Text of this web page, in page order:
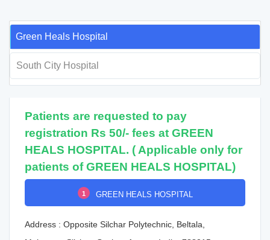
Green Heals Hospital
South City Hospital
Patients are requested to pay
registration Rs 50/- fees at GREEN
HEALS HOSPITAL. ( Applicable only for
patients of GREEN HEALS HOSPITAL)
1 GREEN HEALS HOSPITAL
Address : Opposite Silchar Polytechnic, Beltala,